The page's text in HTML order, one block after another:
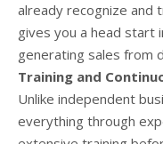
already recognize and
gives you a head start
generating sales from
Training and
Unlike independent
everything through